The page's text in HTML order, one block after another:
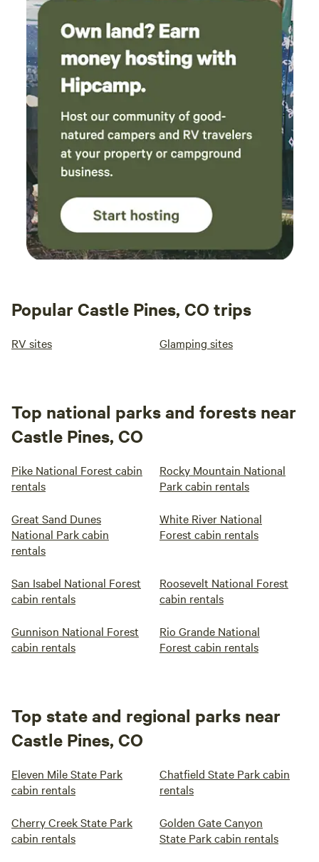
Popular Castle Pines, CO trips
RV sites Glamping sites
Top national parks and forests near
Castle Pines, CO
Pike National Forest cabin
rentals
Rocky Mountain National
Park cabin rentals
Great Sand Dunes
National Park cabin
rentals
White River National
Forest cabin rentals
San Isabel National Forest
cabin rentals
Roosevelt National Forest
cabin rentals
Gunnison National Forest
cabin rentals
Rio Grande National
Forest cabin rentals
Top state and regional parks near
Castle Pines, CO
Eleven Mile State Park
cabin rentals
Chatfield State Park cabin
rentals
Cherry Creek State Park
cabin rentals
Golden Gate Canyon
State Park cabin rentals